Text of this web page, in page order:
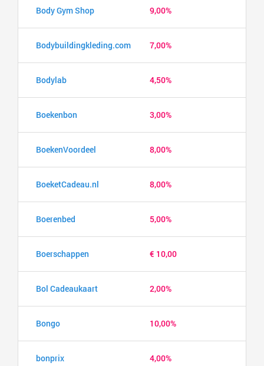
Body Gym Shop 9,00%
Bodybuildingkleding.com 7,00%
Bodylab 4,50%
Boekenbon 3,00%
BoekenVoordeel 8,00%
BoeketCadeau.nl 8,00%
Boerenbed 5,00%
Boerschappen € 10,00
Bol Cadeaukaart 2,00%
Bongo 10,00%
bonprix 4,00%